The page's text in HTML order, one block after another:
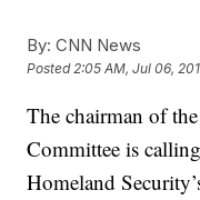
By: CNN News
Posted2:05 AM, Jul 06,
The chairman of
Committee is
Homeland